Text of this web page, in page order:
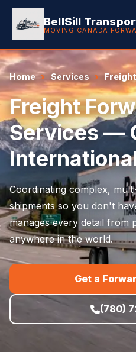
BellSill
MOVING CANADA
Home Services
Freight
Services —
Coordinating complex,
shipments so you don't
manages every detail from
anywhere in the world.
Get a
(780)